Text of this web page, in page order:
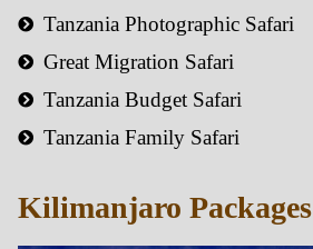
Tanzania Photographic Safari
Great Migration Safari
Tanzania Budget Safari
Tanzania Family Safari
Kilimanjaro Packages